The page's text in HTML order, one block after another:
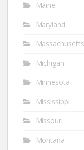
Maine
Maryland
Massachusetts
Michigan
Minnesota
Mississippi
Missouri
Montana